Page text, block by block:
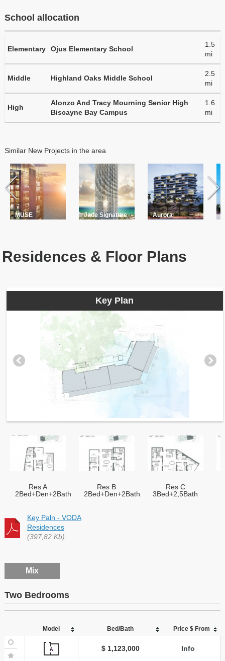
School allocation
Elementary Ojus Elementary School
1.5
mi
Middle Highland Oaks Middle School
2.5
mi
High
Alonzo And Tracy Mourning Senior High
Biscayne Bay Campus
1.6
mi
Similar New Projects in the area
MUSE Jade Signature Aurora
Residences & Floor Plans
Key Plan
Res A
2Bed+Den+2Bath
Res B
2Bed+Den+2Bath
Res C
3Bed+2,5Bath
Key Paln - VODA
Residences
(397,82 Kb)
Mix
Two Bedrooms
Model Bed/Bath Price $ From
A $ 1,123,000 Info